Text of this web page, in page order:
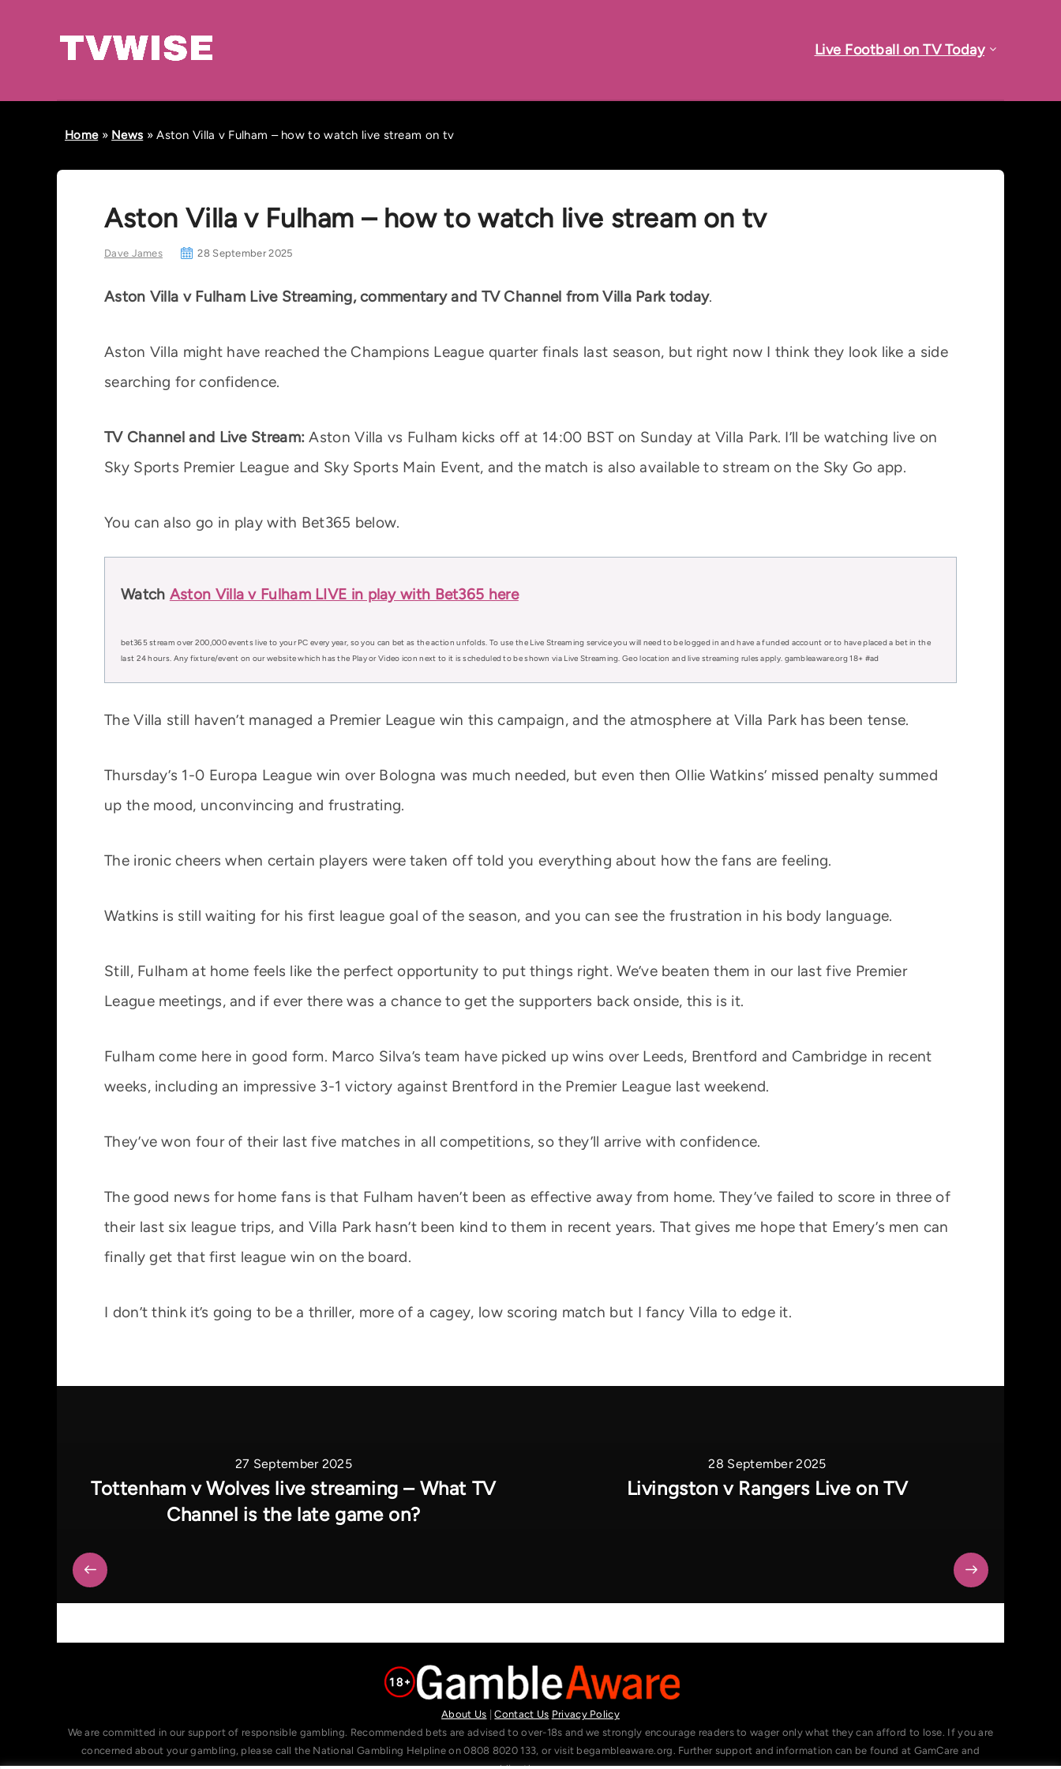
Live Football on TV Today
Home» News »Aston Villa v Fulham – how to watch live stream on tv
Aston Villa v Fulham – how to watch live stream on tv
Dave James 28 September 2025
Aston Villa v Fulham Live Streaming, commentary and TV Channel from Villa Park today.
Aston Villa might have reached the Champions League quarter finals last season, but right now I think they look like a side
searching for confidence.
TV Channel and Live Stream: Aston Villa vs Fulham kicks off at 14:00 BST on Sunday at Villa Park. I’ll be watching live on
Sky Sports Premier League and Sky Sports Main Event, and the match is also available to stream on the Sky Go app.
You can also go in play with Bet365 below.
Watch Aston Villa v Fulham LIVE in play with Bet365 here
bet365 stream over 200,000 events live to your PC every year, so you can bet as the action unfolds. To use the Live Streaming service you will need to be logged in and have a funded account or to have placed a bet in the
last 24 hours. Any fixture/event on our website which has the Play or Video icon next to it is scheduled to be shown via Live Streaming. Geo location and live streaming rules apply. gambleaware.org 18+ #ad
The Villa still haven’t managed a Premier League win this campaign, and the atmosphere at Villa Park has been tense.
Thursday’s 1-0 Europa League win over Bologna was much needed, but even then Ollie Watkins’ missed penalty summed
up the mood, unconvincing and frustrating.
The ironic cheers when certain players were taken off told you everything about how the fans are feeling.
Watkins is still waiting for his first league goal of the season, and you can see the frustration in his body language.
Still, Fulham at home feels like the perfect opportunity to put things right. We’ve beaten them in our last five Premier
League meetings, and if ever there was a chance to get the supporters back onside, this is it.
Fulham come here in good form. Marco Silva’s team have picked up wins over Leeds, Brentford and Cambridge in recent
weeks, including an impressive 3-1 victory against Brentford in the Premier League last weekend.
They’ve won four of their last five matches in all competitions, so they’ll arrive with confidence.
The good news for home fans is that Fulham haven’t been as effective away from home. They’ve failed to score in three of
their last six league trips, and Villa Park hasn’t been kind to them in recent years. That gives me hope that Emery’s men can
finally get that first league win on the board.
I don’t think it’s going to be a thriller, more of a cagey, low scoring match but I fancy Villa to edge it.
27 September 2025
Tottenham v Wolves live streaming – What TV
Channel is the late game on?
28 September 2025
Livingston v Rangers Live on TV
About Us |Contact Us Privacy Policy
We are committed in our support of responsible gambling. Recommended bets are advised to over-18s and we strongly encourage readers to wager only what they can afford to lose. If you are
concerned about your gambling, please call the National Gambling Helpline on 0808 8020 133, or visit begambleaware.org. Further support and information can be found at GamCare and